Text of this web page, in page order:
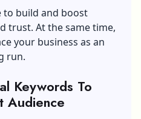
to build and boost
trust. At the same time,
your business as an
run.
Keywords To
Audience